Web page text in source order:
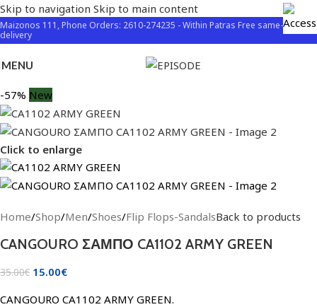
Skip to navigation Skip to main content
Maizonos 111, Phone Orders: 2610-274235 - Within Patras Free same-day
delivery
MENU
-57% New
Click to enlarge
Home/Shop/Men/Shoes/Flip Flops-SandalsBack to products
CANGOURO ΣΑΜΠΟ CA1102 ARMY GREEN
35.00€ 15.00€
CANGOURO CA1102 ARMY GREEN.